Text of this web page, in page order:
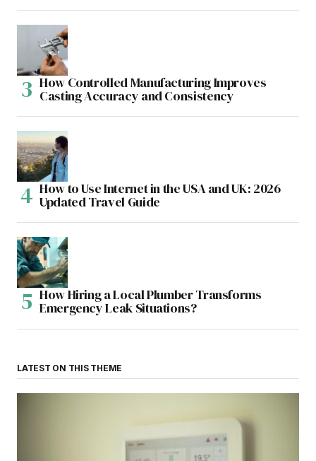
How Controlled Manufacturing Improves
Casting Accuracy and Consistency
How to Use Internet in the USA and UK: 2026
Updated Travel Guide
How Hiring a Local Plumber Transforms
Emergency Leak Situations?
LATEST ON THIS THEME